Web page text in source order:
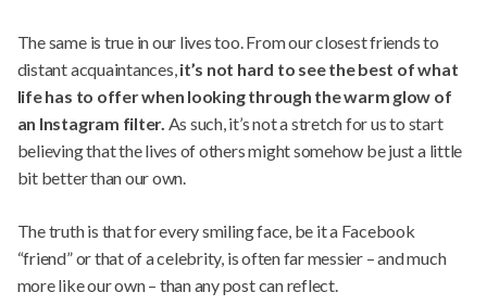
The same is true in our lives too. From our closest friends to
distant acquaintances,it’s not hard to see the best of what
life has to offer when looking through the warm glow of
an Instagram filter. As such, it’s not a stretch for us to start
believing that the lives of others might somehow be just a little
bit better than our own.
The truth is that for every smiling face, be it a Facebook
“friend” or that of a celebrity, is often far messier – and much
more like our own – than any post can reflect.